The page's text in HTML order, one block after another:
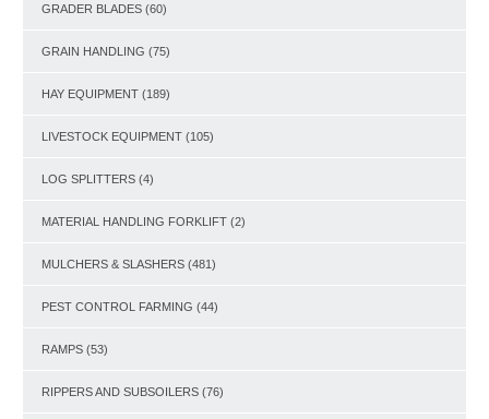
GRADER BLADES (60)
GRAIN HANDLING (75)
HAY EQUIPMENT (189)
LIVESTOCK EQUIPMENT (105)
LOG SPLITTERS (4)
MATERIAL HANDLING FORKLIFT (2)
MULCHERS & SLASHERS (481)
PEST CONTROL FARMING (44)
RAMPS (53)
RIPPERS AND SUBSOILERS (76)